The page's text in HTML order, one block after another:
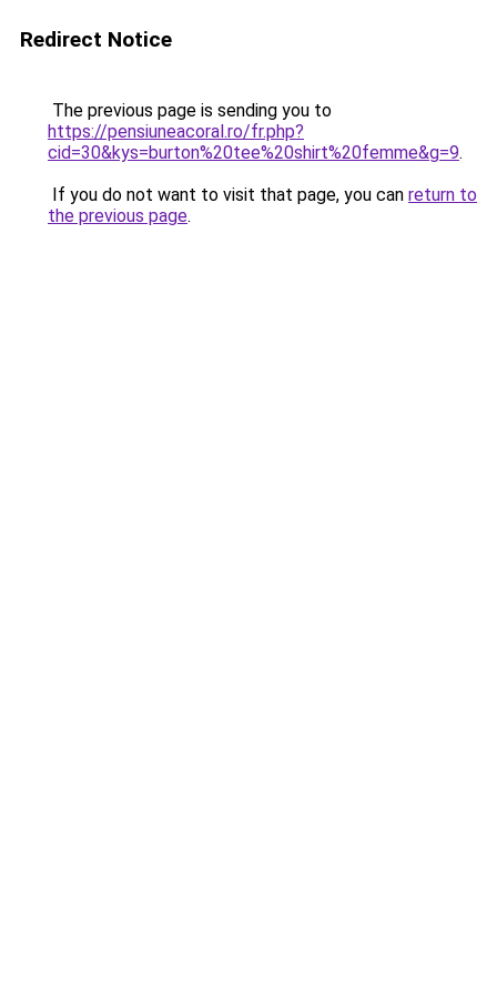
Redirect Notice
The previous page is sending you to
https://pensiuneacoral.ro/fr.php?
cid=30&kys=burton%20tee%20shirt%20femme&g=9.
If you do not want to visit that page, you can return to
the previous page.